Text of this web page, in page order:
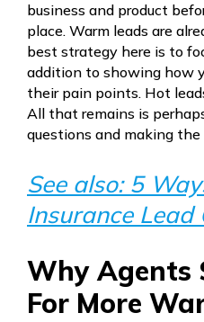
business and product
place. Warm leads are
best strategy here is to
addition to showing how
their pain points. Hot
All that remains is
questions and making the
See also: 5
Insurance Lead
Why Agents
For More